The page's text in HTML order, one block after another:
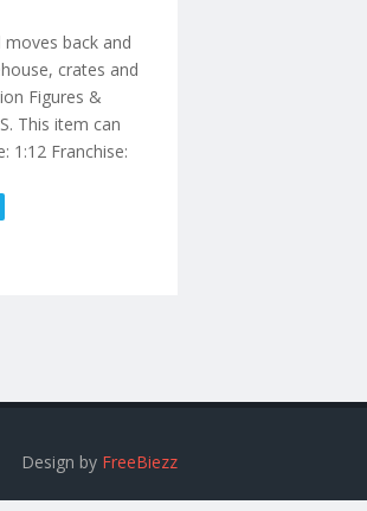
back and
crates and
Figures &
This item can
1:12 Franchise:
Design by FreeBiezz